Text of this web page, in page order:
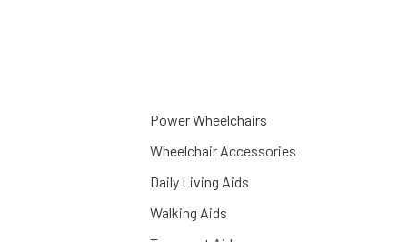
Power Wheelchairs
Wheelchair Accessories
Daily Living Aids
Walking Aids